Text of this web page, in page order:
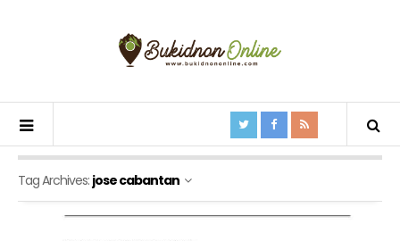
Tag Archives: jose cabantan